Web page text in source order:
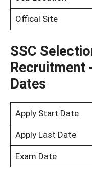
Offical Site
SSC
Recruitment
Dates
Apply Start Date
Apply Last Date
Exam Date